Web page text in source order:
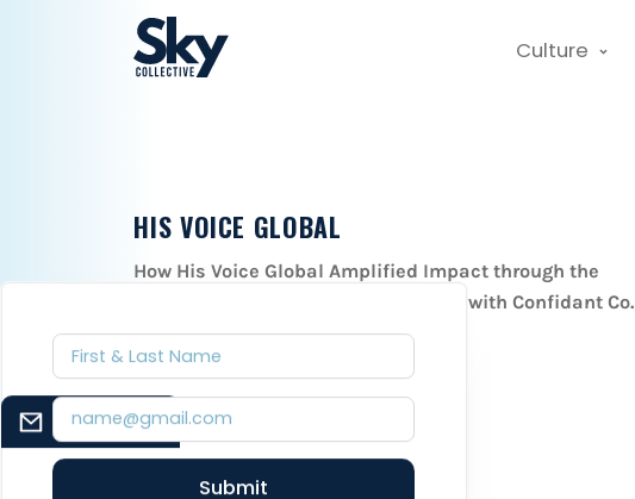
Culture
EMAIL SIGNUP
HIS VOICE GLOBAL
How His Voice Global Amplified Impact through the
Thrive Sponsorship Program Launch with Confidant Co.
November 12, 2023